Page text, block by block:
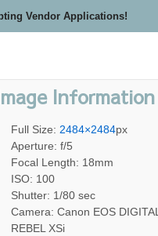
Vendor Applications!
Information
Full Size: 2484×2484px
Aperture: f/5
Focal Length: 18mm
ISO: 100
Shutter: 1/80 sec
Camera: Canon EOS DIGITAL
REBEL XSi